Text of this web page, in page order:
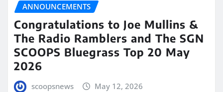
ANNOUNCEMENTS
Congratulations to Joe Mullins &
The Radio Ramblers and The SGN
SCOOPS Bluegrass Top 20 May
2026
scoopsnews May 12, 2026